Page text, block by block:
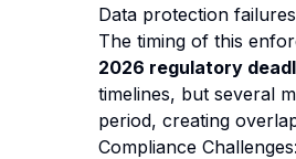
Data protection
The timing of this
2026 regulatory
timelines, but several
period, creating
Compliance